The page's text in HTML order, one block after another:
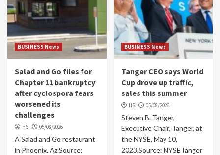
BUSINESS News
Salad and Go files for
Chapter 11 bankruptcy
after cyclospora fears
worsened its
challenges
HS 05/08/2026
A Salad and Go restaurant
in Phoenix, Az.Source:
BUSINESS News
Tanger CEO says World
Cup drove up traffic,
sales this summer
HS 05/08/2026
Steven B. Tanger,
Executive Chair, Tanger, at
the NYSE, May 10,
2023.Source: NYSETanger